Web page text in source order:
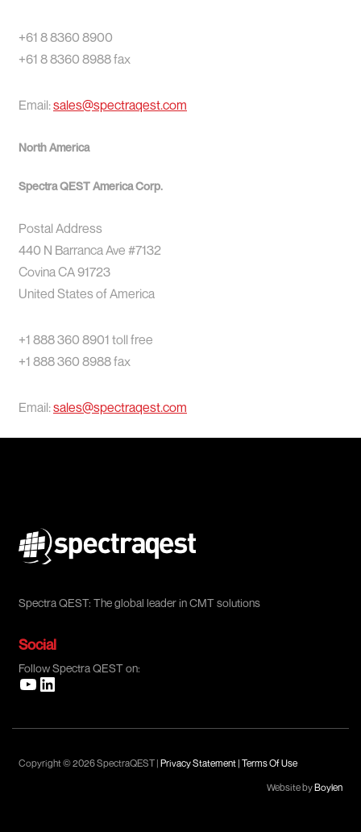
+61 8 8360 8900
+61 8 8360 8988 fax
Email:sales@spectraqest.com
North America
Spectra QEST America Corp.
Postal Address
440 N Barranca Ave #7132
Covina CA 91723
United States of America
+1 888 360 8901 toll free
+1 888 360 8988 fax
Email:sales@spectraqest.com
Spectra QEST: The global leader in CMT solutions
Social
Follow Spectra QEST on:
Copyright © 2026 SpectraQEST | Privacy Statement | Terms Of Use
Website byBoylen